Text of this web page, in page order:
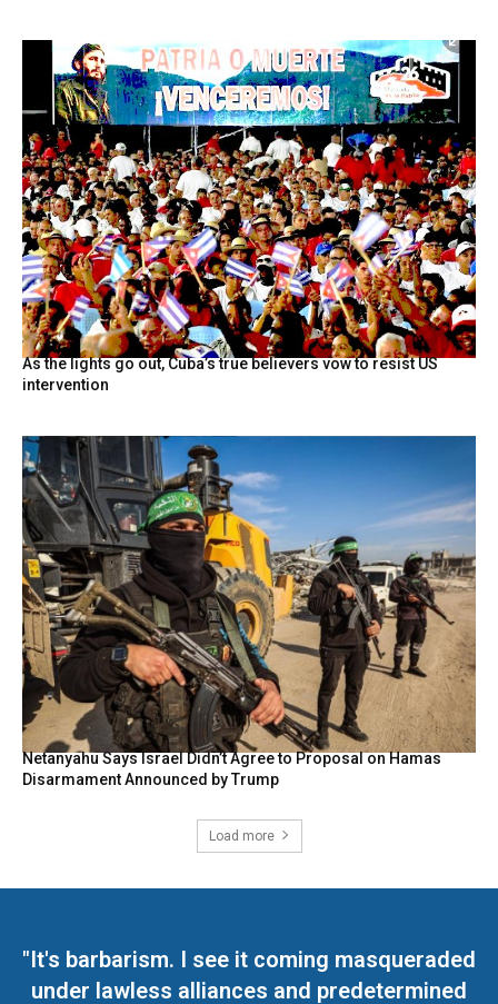
As the lights go out, Cuba’s true believers vow to resist US
intervention
Netanyahu Says Israel Didn’t Agree to Proposal on Hamas
Disarmament Announced by Trump
Load more
"It's barbarism. I see it coming masqueraded
under lawless alliances and predetermined